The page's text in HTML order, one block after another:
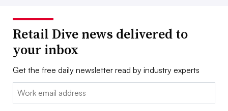
Retail Dive news delivered to
your inbox
Get the free daily newsletter read by industry experts
Email: